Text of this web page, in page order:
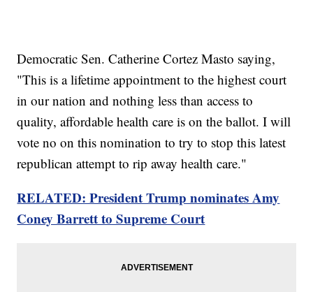
Democratic Sen. Catherine Cortez Masto saying,
"This is a lifetime appointment to the highest court
in our nation and nothing less than access to
quality, affordable health care is on the ballot. I will
vote no on this nomination to try to stop this latest
republican attempt to rip away health care."
RELATED: President Trump nominates Amy
Coney Barrett to Supreme Court